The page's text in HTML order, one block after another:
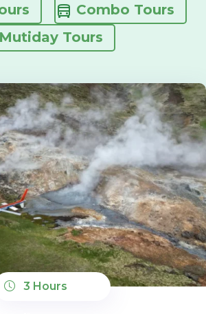
Combo Tours
Mutiday Tours
3 Hours